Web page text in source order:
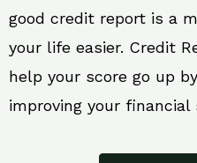
good credit report is a
your life easier. Credit
help your score go up
improving your financial